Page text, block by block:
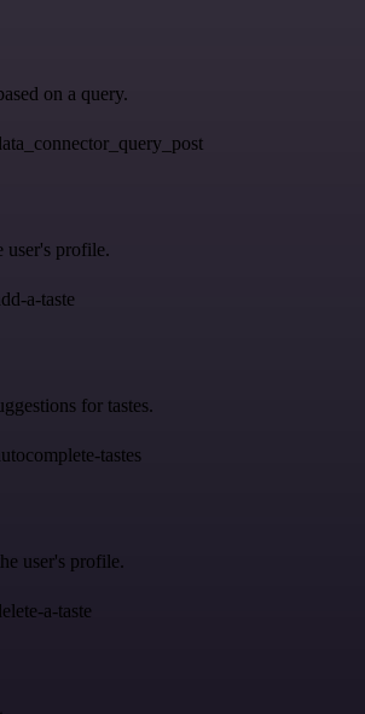
on a query.
user's profile.
a-taste
for tastes.
tastes
user's profile.
a-taste